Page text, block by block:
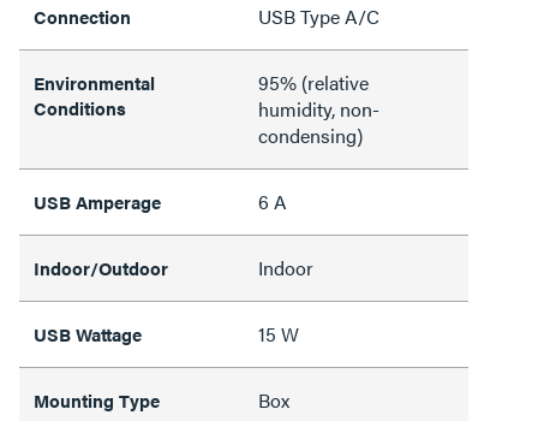
Connection USB Type A/C
Environmental
Conditions
95% (relative
humidity, non-
condensing)
USB Amperage 6 A
Indoor/Outdoor Indoor
USB Wattage 15 W
Mounting Type Box